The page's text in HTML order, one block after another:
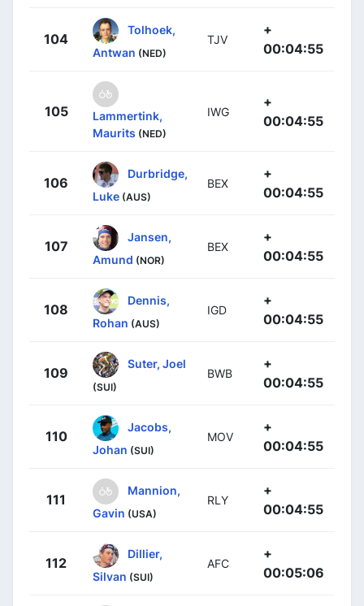
104
Tolhoek,
Antwan (NED)
TJV
+
00:04:55
105
Lammertink,
Maurits (NED)
IWG
+
00:04:55
106
Durbridge,
Luke (AUS)
BEX
+
00:04:55
107
Jansen,
Amund (NOR)
BEX
+
00:04:55
108
Dennis,
Rohan (AUS)
IGD
+
00:04:55
109
Suter, Joel
(SUI)
BWB
+
00:04:55
110
Jacobs,
Johan (SUI)
MOV
+
00:04:55
111
Mannion,
Gavin (USA)
RLY
+
00:04:55
112
Dillier,
Silvan (SUI)
AFC
+
00:05:06